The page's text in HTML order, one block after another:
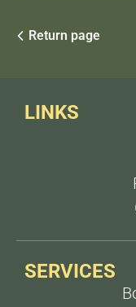
For fat
sagging, 3
Return page
LINKS
SERVICES